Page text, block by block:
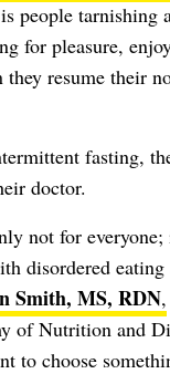
people
for pleasure,
resume their
fasting,
doctor.
not for
disordered
Smith, MS, RDN,
of Nutrition and
to choose